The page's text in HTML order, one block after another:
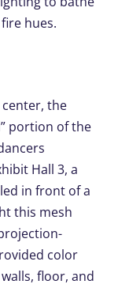
hues.
the
portion of the
Hall 3, a
in front of a
this mesh
color
floor, and